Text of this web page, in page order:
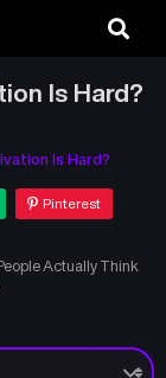
Is Hard?
Is Hard?
Pinterest
Actually Think